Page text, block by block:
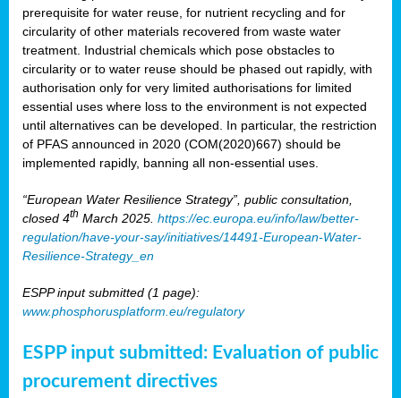
prerequisite for water reuse, for nutrient recycling and for
circularity of other materials recovered from waste water
treatment. Industrial chemicals which pose obstacles to
circularity or to water reuse should be phased out rapidly, with
authorisation only for very limited authorisations for limited
essential uses where loss to the environment is not expected
until alternatives can be developed. In particular, the restriction
of PFAS announced in 2020 (COM(2020)667) should be
implemented rapidly, banning all non-essential uses.
“European Water Resilience Strategy”, public consultation,
closed 4th March 2025. https://ec.europa.eu/info/law/better-
regulation/have-your-say/initiatives/14491-European-Water-
Resilience-Strategy_en
ESPP input submitted (1 page):
www.phosphorusplatform.eu/regulatory
ESPP input submitted: Evaluation of public
procurement directives